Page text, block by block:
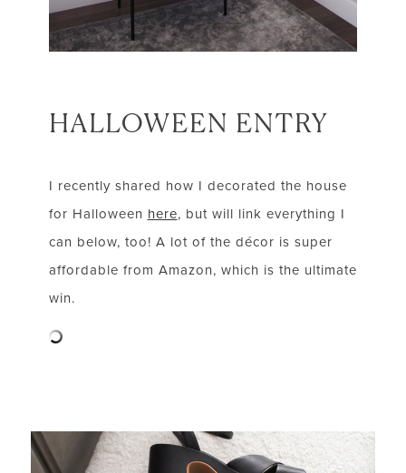
HALLOWEEN ENTRY
I recently shared how I decorated the house
for Halloween here, but will link everything I
can below, too! A lot of the décor is super
affordable from Amazon, which is the ultimate
win.